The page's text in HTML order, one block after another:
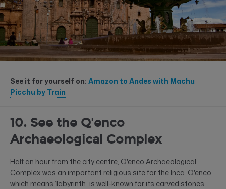
See it for yourself on: Amazon to Andes with Machu
Picchu by Train
10. See the Q'enco
Archaeological Complex
Half an hour from the city centre, Q'enco Archaeological
Complex was an important religious site for the Inca. Q'enco,
which means ‘labyrinth’, is well-known for its carved stones